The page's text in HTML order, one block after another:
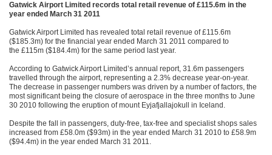
Gatwick Airport Limited records total retail revenue of £115.6m in the
year ended March 31 2011
Gatwick Airport Limited has revealed total retail revenue of £115.6m
($185.3m) for the financial year ended March 31 2011 compared to
the £115m ($184.4m) for the same period last year.
According to Gatwick Airport Limited’s annual report, 31.6m passengers
travelled through the airport, representing a 2.3% decrease year-on-year.
The decrease in passenger numbers was driven by a number of factors, the
most significant being the closure of aerospace in the three months to June
30 2010 following the eruption of mount Eyjafjallajokull in Iceland.
Despite the fall in passengers, duty-free, tax-free and specialist shops sales
increased from £58.0m ($93m) in the year ended March 31 2010 to £58.9m
($94.4m) in the year ended March 31 2011.